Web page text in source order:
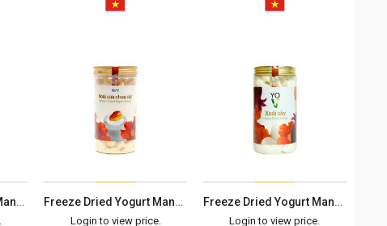
Freeze Dried Yogurt Mango - Box 120G Freeze Dried Yogurt Mango - Box 100G
Login to view price.
Freeze Dried Yogurt Mango - Box 90G
Login to view price.